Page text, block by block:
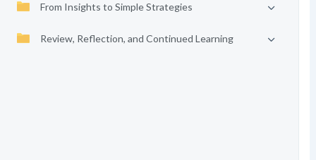
From Insights to Simple Strategies
Review, Reflection, and Continued Learning